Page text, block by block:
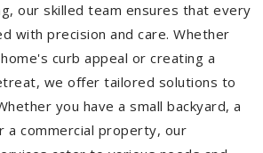
our skilled team ensures that every
with precision and care. Whether
curb appeal or creating a
we offer tailored solutions to
you have a small backyard, a
a commercial property, our